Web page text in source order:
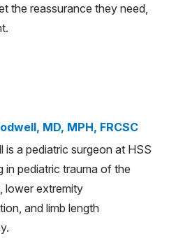
the reassurance they need,
MD, MPH, FRCSC
is a pediatric surgeon at HSS
in pediatric trauma of the
lower extremity
and limb length